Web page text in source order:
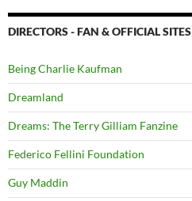
DIRECTORS - FAN & OFFICIAL SITES
Being Charlie Kaufman
Dreamland
Dreams: The Terry Gilliam Fanzine
Federico Fellini Foundation
Guy Maddin